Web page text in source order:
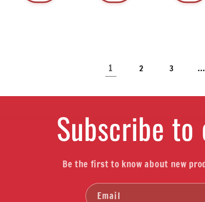
1 2 3 …
Subscribe
Be the first to know about new
Email